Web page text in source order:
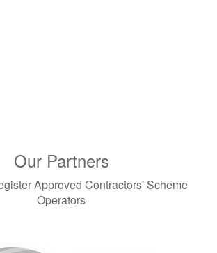
Our Partners
Approved Contractors' Scheme
Operators